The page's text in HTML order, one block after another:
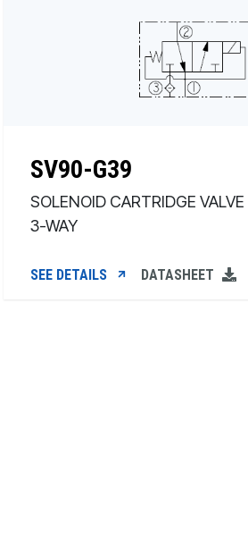
SV90-G39
SOLENOID CARTRIDGE
3-WAY
SEE DETAILS DATASHEET